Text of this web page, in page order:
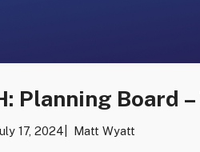
Planning Board
17, 2024 Matt Wyatt